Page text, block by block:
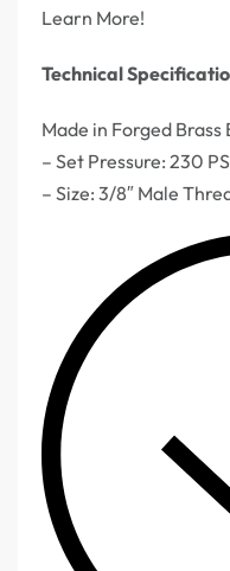
Learn More!
Technical
Made in Forged Brass
– Set Pressure: 230
– Size: 3/8″ Male